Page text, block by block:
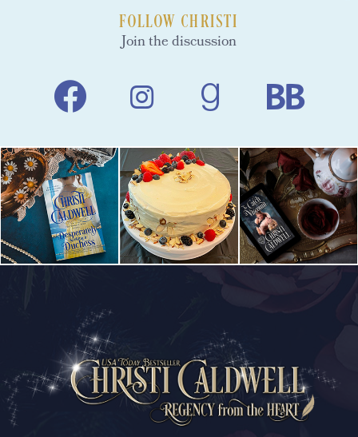
FOLLOW CHRISTI
Join the discussion